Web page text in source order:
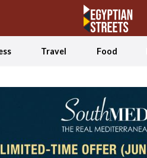
Travel Food